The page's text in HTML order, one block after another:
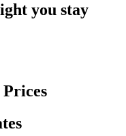
you stay